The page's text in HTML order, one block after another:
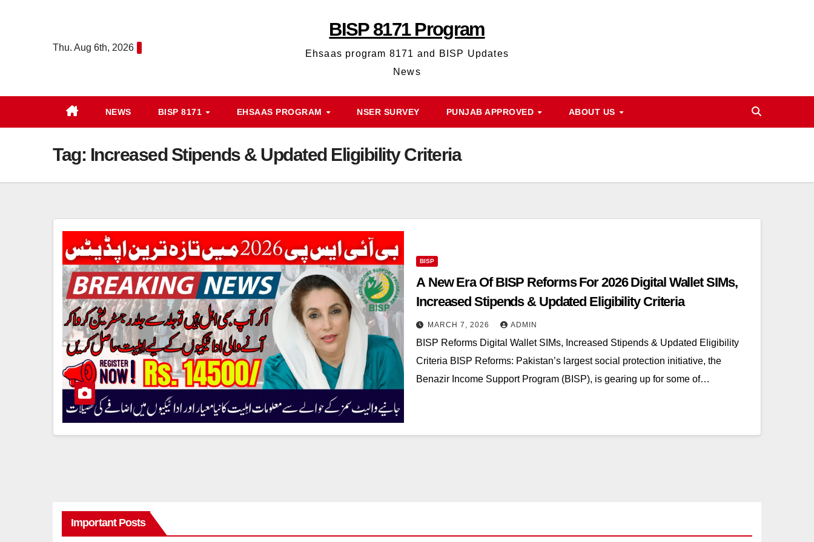
Thu. Aug 6th, 2026
BISP 8171 Program
Ehsaas program 8171 and BISP Updates
News
NEWS BISP 8171 EHSAAS PROGRAM NSER SURVEY PUNJAB APPROVED ABOUT US
Tag: Increased Stipends & Updated Eligibility Criteria
BISP
A New Era Of BISP Reforms For 2026 Digital Wallet SIMs,
Increased Stipends & Updated Eligibility Criteria
MARCH 7, 2026 ADMIN
BISP Reforms Digital Wallet SIMs, Increased Stipends & Updated Eligibility
Criteria BISP Reforms: Pakistan’s largest social protection initiative, the
Benazir Income Support Program (BISP), is gearing up for some of…
Important Posts